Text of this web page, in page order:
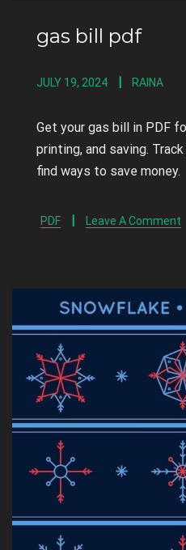
gas bill pdf
JULY 19, 2024 RAINA
Get your gas bill in PDF
printing, and saving.
find ways to save money.
PDF Leave A Comment